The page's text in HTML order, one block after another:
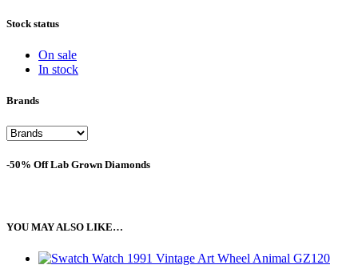
Stock status
On sale
In stock
Brands
-50% Off Lab Grown Diamonds
YOU MAY ALSO LIKE…